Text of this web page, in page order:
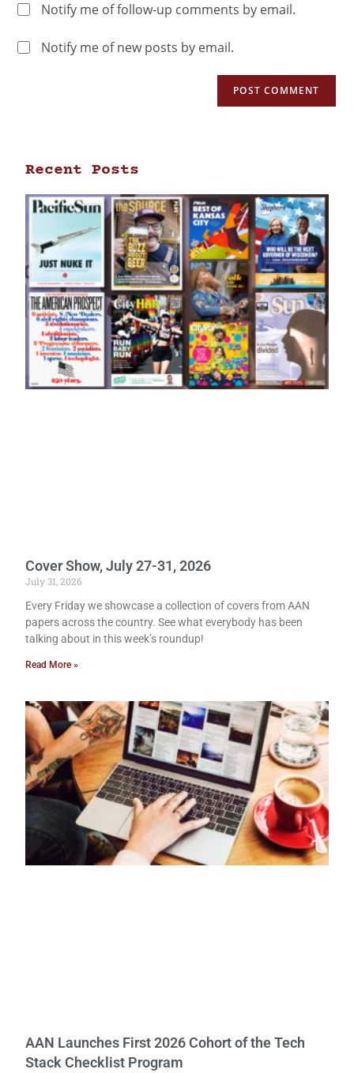
Notify me of follow-up comments by email.
Notify me of new posts by email.
Recent Posts
Cover Show, July 27-31, 2026
July 31, 2026
Every Friday we showcase a collection of covers from AAN
papers across the country. See what everybody has been
talking about in this week’s roundup!
Read More »
AAN Launches First 2026 Cohort of the Tech
Stack Checklist Program